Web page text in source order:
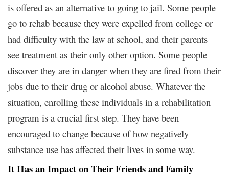
is offered as an alternative to going to jail. Some people
go to rehab because they were expelled from college or
had difficulty with the law at school, and their parents
see treatment as their only other option. Some people
discover they are in danger when they are fired from their
jobs due to their drug or alcohol abuse. Whatever the
situation, enrolling these individuals in a rehabilitation
program is a crucial first step. They have been
encouraged to change because of how negatively
substance use has affected their lives in some way.
It Has an Impact on Their Friends and Family